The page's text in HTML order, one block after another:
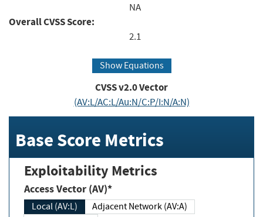
NA
Overall CVSS Score:
2.1
Show Equations
CVSS v2.0 Vector
(AV:L/AC:L/Au:N/C:P/I:N/A:N)
Base Score Metrics
Exploitability Metrics
Access Vector (AV)*
Local (AV:L)
Adjacent Network (AV:A)